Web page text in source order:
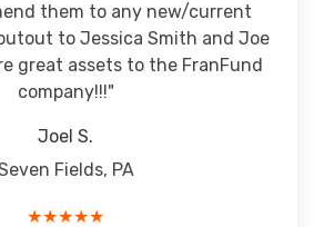
them to any new/current
to Jessica Smith and Joe
great assets to the FranFund
company!!!"
Joel S.
Fields, PA
★★★★★